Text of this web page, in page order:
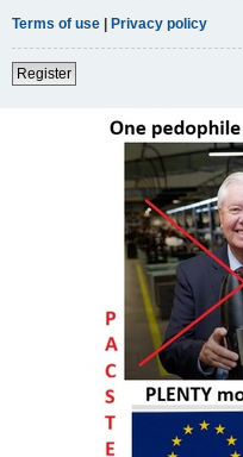
Terms of use | Privacy policy
Register